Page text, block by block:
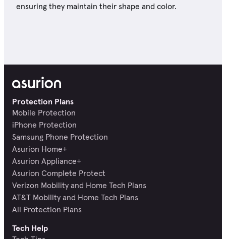
ensuring they maintain their shape and color.
Protection Plans
Mobile Protection
iPhone Protection
Samsung Phone Protection
Asurion Home+
Asurion Appliance+
Asurion Complete Protect
Verizon Mobility and Home Tech Plans
AT&T Mobility and Home Tech Plans
All Protection Plans
Tech Help